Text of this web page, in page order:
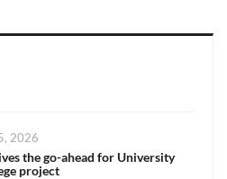
2026
the go-ahead for University
project